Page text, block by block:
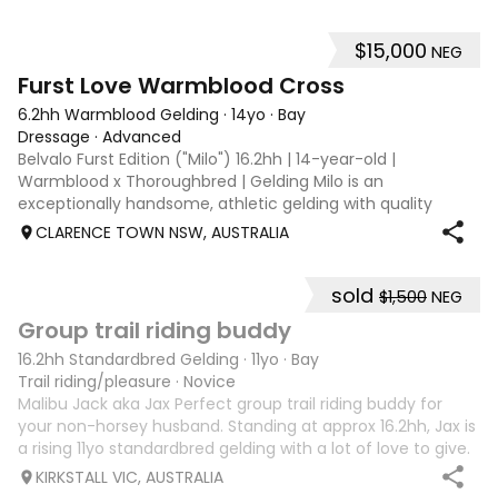
$15,000 NEG
Furst Love Warmblood Cross
6.2hh Warmblood Gelding · 14yo · Bay
Dressage · Advanced
Belvalo Furst Edition ("Milo") 16.2hh | 14-year-old |
Warmblood x Thoroughbred | Gelding Milo is an
exceptionally handsome, athletic gelding with quality
breeding, expressive movement and a beautiful way of
CLARENCE TOWN NSW, AUSTRALIA
sold $1,500 NEG
Group trail riding buddy
16.2hh Standardbred Gelding · 11yo · Bay
Trail riding/pleasure · Novice
Malibu Jack aka Jax Perfect group trail riding buddy for
your non-horsey husband. Standing at approx 16.2hh, Jax is
a rising 11yo standardbred gelding with a lot of love to give.
He unfortunately doesn’t work out with me as he does not
KIRKSTALL VIC, AUSTRALIA